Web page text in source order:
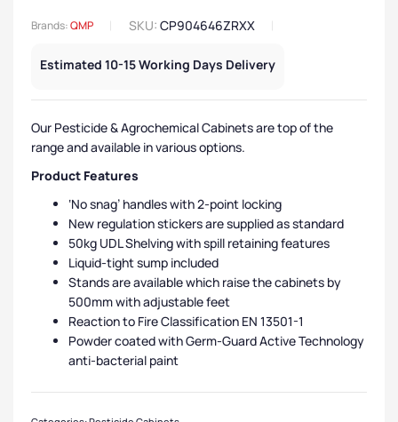
Brands:QMP SKU: CP904646ZRXX
Estimated 10-15 Working Days Delivery
Our Pesticide & Agrochemical Cabinets are top of the
range and available in various options.
Product Features
‘No snag’ handles with 2-point locking
New regulation stickers are supplied as standard
50kg UDL Shelving with spill retaining features
Liquid-tight sump included
Stands are available which raise the cabinets by
500mm with adjustable feet
Reaction to Fire Classification EN 13501-1
Powder coated with Germ-Guard Active Technology
anti-bacterial paint